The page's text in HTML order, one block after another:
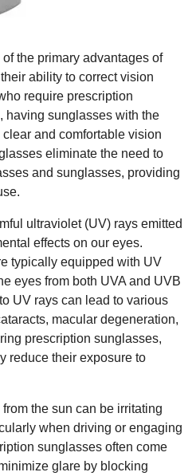
of the primary advantages of
ability to correct vision
require prescription
having sunglasses with the
and comfortable vision
eliminate the need to
and sunglasses, providing
ultraviolet (UV) rays emitted
effects on our eyes.
typically equipped with UV
eyes from both UVA and UVB
UV rays can lead to various
macular degeneration,
prescription sunglasses,
reduce their exposure to
from the sun can be irritating
when driving or engaging
sunglasses often come
glare by blocking